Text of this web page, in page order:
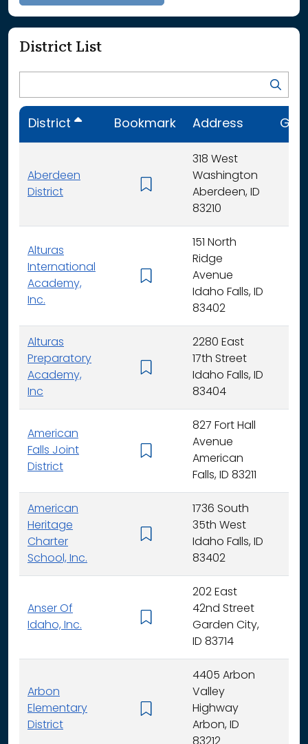
District List
District Bookmark Address
Aberdeen
District
318 West
Washington
Aberdeen, ID
83210
Alturas
International
Academy,
Inc.
151 North
Ridge
Avenue
Idaho Falls, ID
83402
Alturas
Preparatory
Academy,
Inc
2280 East
17th Street
Idaho Falls, ID
83404
American
Falls Joint
District
827 Fort Hall
Avenue
American
Falls, ID 83211
American
Heritage
Charter
School, Inc.
1736 South
35th West
Idaho Falls, ID
83402
Anser Of
Idaho, Inc.
202 East
42nd Street
Garden City,
ID 83714
Arbon
Elementary
District
4405 Arbon
Valley
Highway
Arbon, ID